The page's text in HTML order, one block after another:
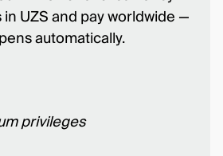
UZS and pay worldwide —
automatically.
privileges